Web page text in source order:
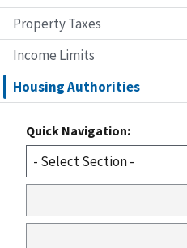
Property Taxes
Income Limits
Housing Authorities
Quick Navigation: